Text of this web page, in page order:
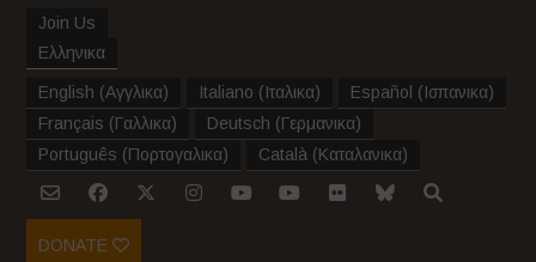
Join Us
Ελληνικα
English (Αγγλικα) Italiano (Ιταλικα) Español (Ισπανικα)
Français (Γαλλικα) Deutsch (Γερμανικα)
Português (Πορτογαλικα) Català (Καταλανικα)
DONATE